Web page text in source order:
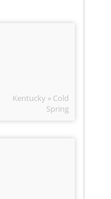
Kentucky » Cold
Spring